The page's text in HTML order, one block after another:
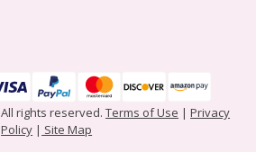
All rights reserved.Terms of Use |Privacy
Policy | Site Map